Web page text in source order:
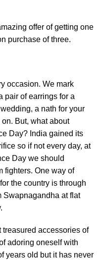
offer of getting one
purchase of three.
occasion. We mark
pair of earrings for a
a nath for your
But, what about
Day? India gained its
so if not every day, at
Day we should
fighters. One way of
the country is through
Swapnagandha at flat
accessories of
adoring oneself with
years old but it has never